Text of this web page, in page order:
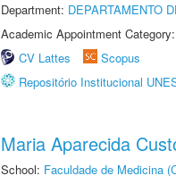
Department: DEPARTAMENTO
Academic Appointment
CV Lattes
Scopus
Repositório Institucional
Maria Aparecida
School: Faculdade de Medicina